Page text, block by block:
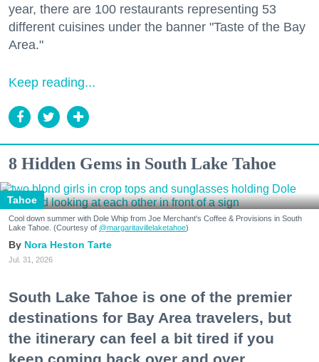
year, there are 100 restaurants representing 53
different cuisines under the banner "Taste of the Bay
Area."
Keep reading...
8 Hidden Gems in South Lake Tahoe
Tahoe
Cool down summer with Dole Whip from Joe Merchant's Coffee & Provisions in South
Lake Tahoe. (Courtesy of @margaritavillelaketahoe)
Nora Heston Tarte
Jul. 31, 2026
South Lake Tahoe is one of the premier
destinations for Bay Area travelers, but
the itinerary can feel a bit tired if you